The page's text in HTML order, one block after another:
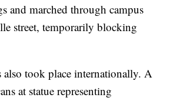
and marched through campus
street, temporarily blocking
also took place internationally. A
at statue representing